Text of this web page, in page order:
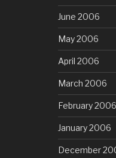
June 2006
May 2006
April 2006
March 2006
February 2006
January 2006
December